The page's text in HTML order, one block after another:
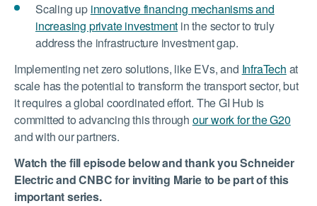
Scaling up innovative financing mechanisms and
increasing private investment in the sector to truly
address the infrastructure investment gap.
Implementing net zero solutions, like EVs, and InfraTech at
scale has the potential to transform the transport sector, but
it requires a global coordinated effort. The GI Hub is
committed to advancing this through our work for the G20
and with our partners.
Watch the fill episode below and thank you Schneider
Electric and CNBC for inviting Marie to be part of this
important series.